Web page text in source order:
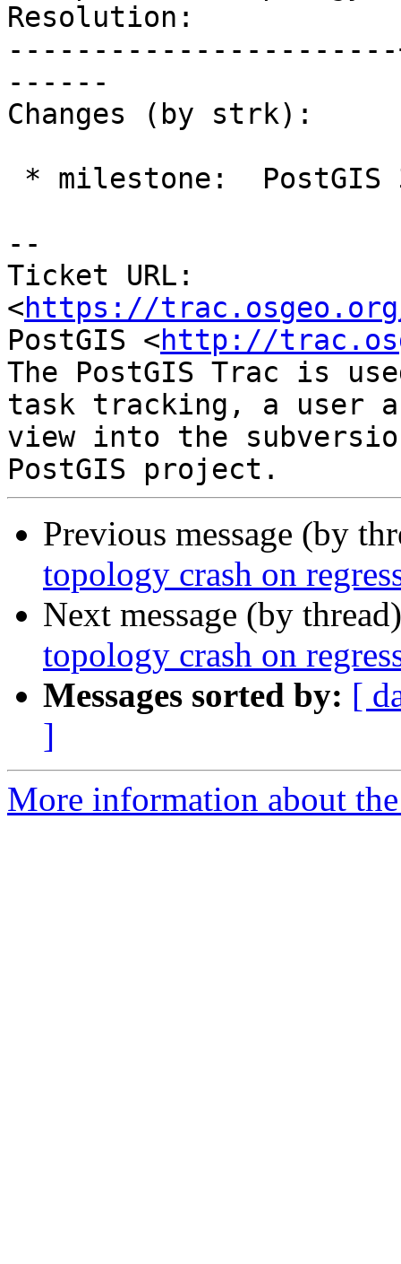
Resolution:            |
------
Changes (by strk):
--
Ticket URL:
<https://
PostGIS <http://
The PostGIS Trac is
task tracking, a user
view into the
Previous message (by
topology crash on
Next message (by
topology crash on
Messages sorted by: [
]
More information about